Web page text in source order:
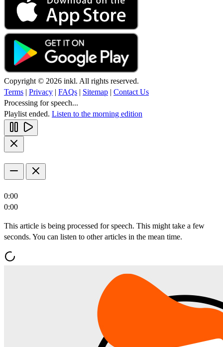
Copyright © 2026 inkl. All rights reserved.
Terms | Privacy | FAQs | Sitemap | Contact Us
Processing for speech...
Playlist ended. Listen to the morning edition
0:00
0:00
This article is being processed for speech. This might take a few
seconds. You can listen to other articles in the mean time.